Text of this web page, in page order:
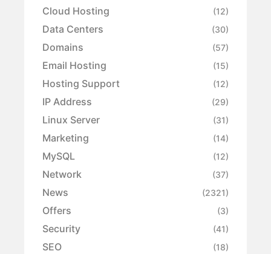
Cloud Hosting (12)
Data Centers (30)
Domains (57)
Email Hosting (15)
Hosting Support (12)
IP Address (29)
Linux Server (31)
Marketing (14)
MySQL (12)
Network (37)
News (2321)
Offers (3)
Security (41)
SEO (18)